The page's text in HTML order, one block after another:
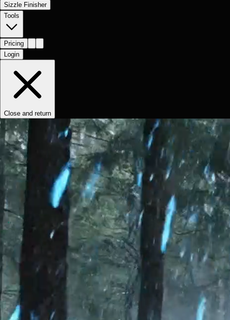
Sizzle Finisher
Tools
Pricing
Login
Close and return